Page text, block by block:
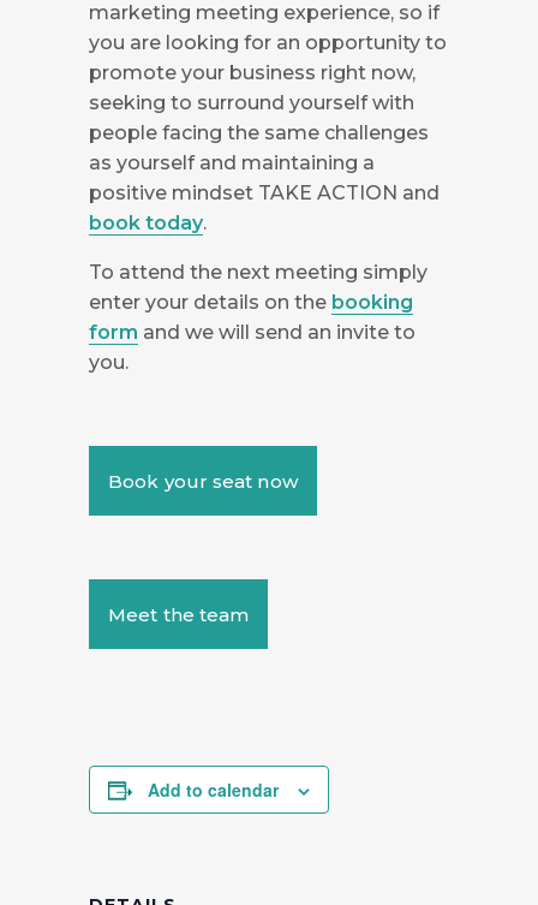
marketing meeting experience, so if
you are looking for an opportunity to
promote your business right now,
seeking to surround yourself with
people facing the same challenges
as yourself and maintaining a
positive mindset TAKE ACTION and
book today.
To attend the next meeting simply
enter your details on the booking
form and we will send an invite to
you.
Book your seat now
Meet the team
Add to calendar